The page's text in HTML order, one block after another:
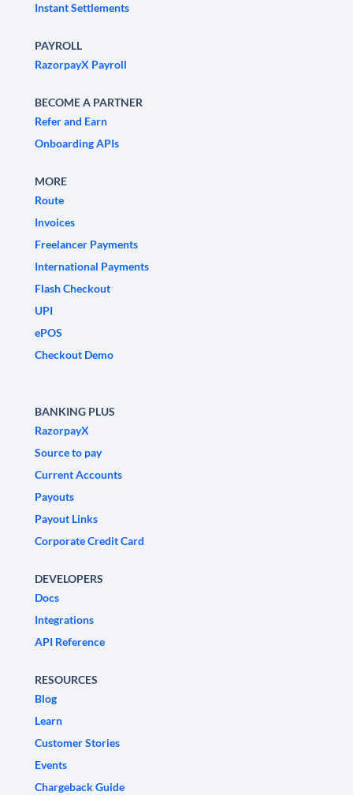
Instant Settlements
PAYROLL
RazorpayX Payroll
BECOME A PARTNER
Refer and Earn
Onboarding APIs
MORE
Route
Invoices
Freelancer Payments
International Payments
Flash Checkout
UPI
ePOS
Checkout Demo
BANKING PLUS
RazorpayX
Source to pay
Current Accounts
Payouts
Payout Links
Corporate Credit Card
DEVELOPERS
Docs
Integrations
API Reference
RESOURCES
Blog
Learn
Customer Stories
Events
Chargeback Guide